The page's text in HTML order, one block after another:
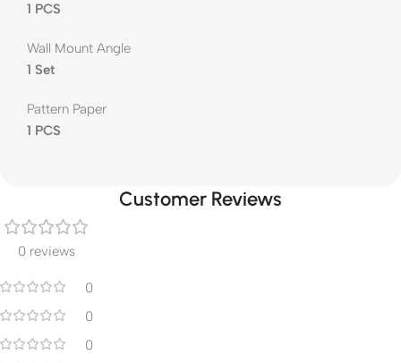
1 PCS
Wall Mount Angle
1 Set
Pattern Paper
1 PCS
Customer Reviews
0 reviews
0
0
0